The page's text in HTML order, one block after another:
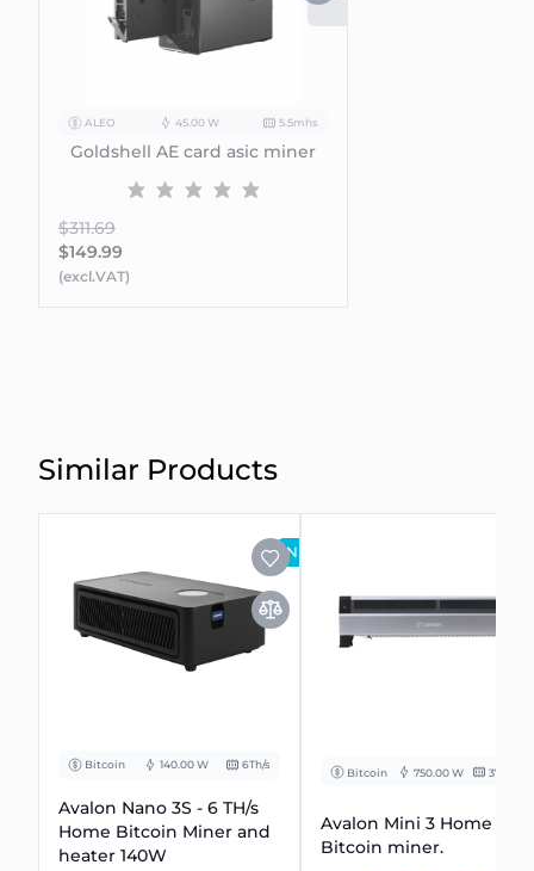
ALEO 45.00 W 5.5mhs
Goldshell AE card asic miner
$311.69
$149.99
(excl.VAT)
Similar Products
NEW
Bitcoin 140.00 W 6Th/s
Avalon Nano 3S - 6 TH/s
Home Bitcoin Miner and
heater 140W
Bitcoin 750.00 W 37.5 Th/s
Avalon Mini 3 Home
Bitcoin miner.